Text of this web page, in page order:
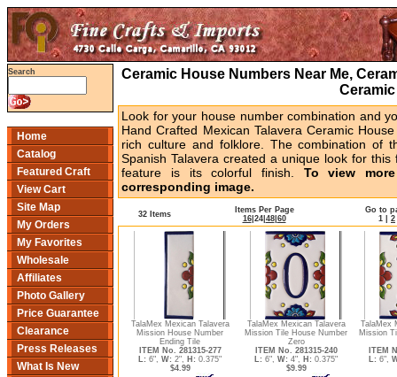
Search
Home
Catalog
Featured Craft
View Cart
Site Map
My Orders
My Favorites
Wholesale
Affiliates
Photo Gallery
Price Guarantee
Clearance
Press Releases
What Is New
Ceramic House Numbers Near Me,
Look for your house number combination and
Hand Crafted Mexican Talavera Ceramic
rich culture and folklore. The combination of
Spanish Talavera created a unique look for
feature is its colorful finish. To view
corresponding image.
32 Items
Items Per Page
16| 24| 48| 60
Go to
1
2
TalaMex Mexican Talavera
Mission House Number
Ending Tile
ITEM No. 281315-277
L: 6", W: 2", H: 0.375"
$4.99
TalaMex Mexican Talavera
Mission Tile House Number
Zero
ITEM No. 281315-240
L: 6", W: 4", H: 0.375"
$9.99
TalaMex
Mission
ITEM
L: 6",